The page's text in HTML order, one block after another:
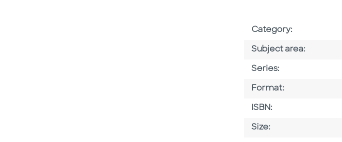
Category:
Subject area:
Series:
Format:
ISBN:
Size: